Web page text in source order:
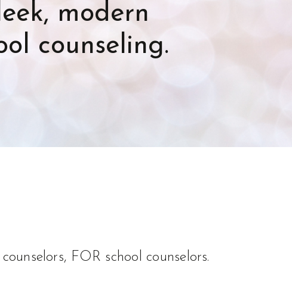
modern
counseling.
FOR school counselors.